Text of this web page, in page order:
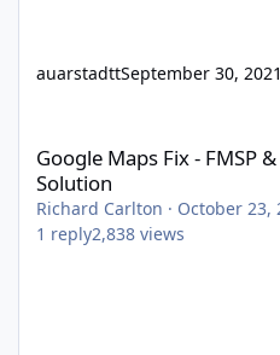
auarstadttSeptember 30, 2021
Google Maps Fix - FMSP
Solution
Richard Carlton · October 23,
1 reply2,838 views